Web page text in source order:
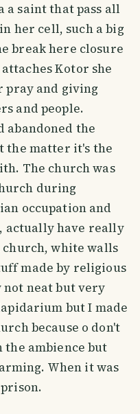
a saint that pass all
her cell, such a big
break here closure
Kotor she
pray and giving
and people.
abandoned the
the matter it's the
The church was
during
occupation and
actually have really
white walls
made by religious
not neat but very
but I made
because o don't
ambience but
When it was